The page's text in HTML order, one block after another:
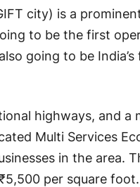
city) is a
to be the first
going to be
highways, and a
Multi Services
in the area.
per square foot.